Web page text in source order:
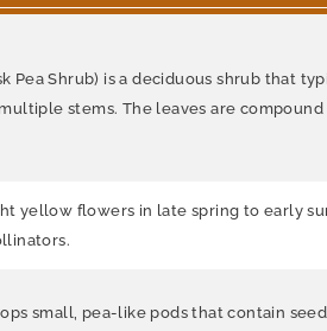
Pea Shrub) is a deciduous shrub that
stems. The leaves are
yellow flowers in late spring to early
small, pea-like pods that contain